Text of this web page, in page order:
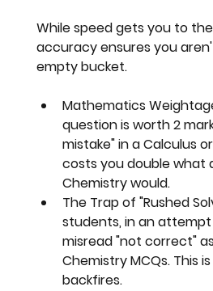
While speed gets you to
accuracy ensures you
empty bucket.
Mathematics
question is worth 2
mistake" in a Calculus
costs you double what
Chemistry would.
The Trap of "Rushed
students, in an
misread "not correct"
Chemistry MCQs. This
backfires.